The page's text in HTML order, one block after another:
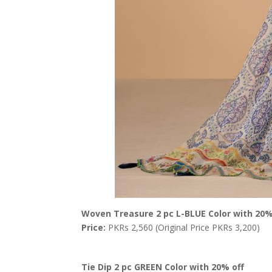
Woven Treasure 2 pc L-BLUE Color with
Price: PKRs 2,560 (Original Price PKRs 3,200)
Tie Dip 2 pc GREEN Color with 20% off